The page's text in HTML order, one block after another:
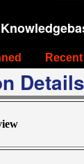
Recent
Details